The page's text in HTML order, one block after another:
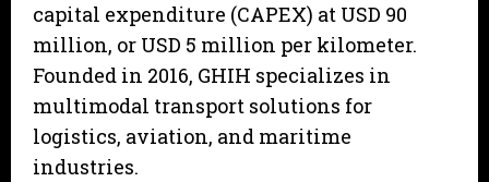
capital expenditure (CAPEX) at USD 90
million, or USD 5 million per kilometer.
Founded in 2016, GHIH specializes in
multimodal transport solutions for
logistics, aviation, and maritime
industries.